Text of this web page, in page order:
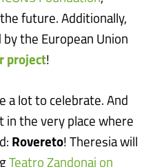
future. Additionally,
the European Union
project!
a lot to celebrate. And
in the very place where
Rovereto! Theresia will
Teatro Zandonai on